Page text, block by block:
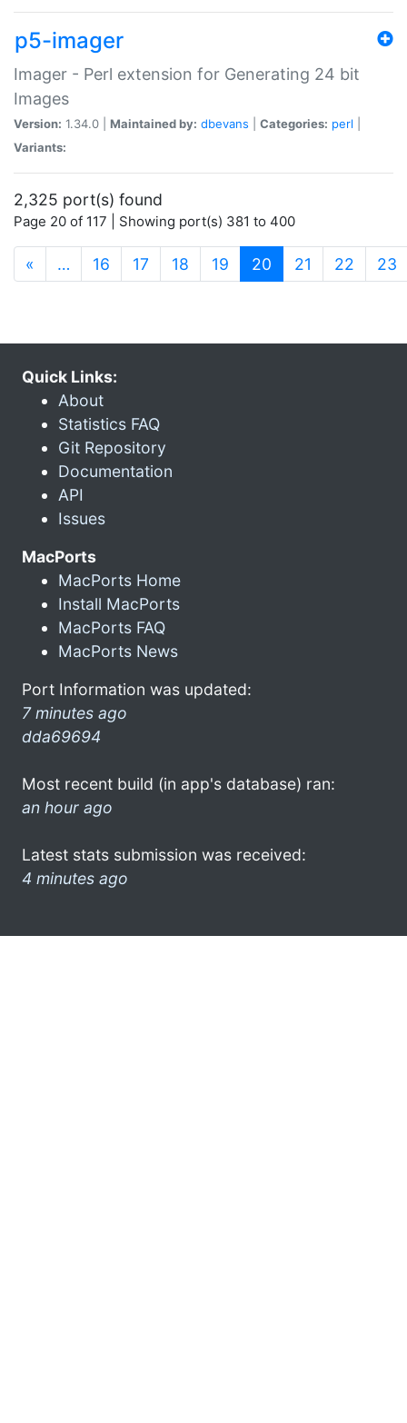
p5-imager
Imager - Perl extension for Generating 24 bit
Images
Version: 1.34.0 | Maintained by: dbevans Categories: perl
Variants:
2,325 port(s) found
Page 20 of 117 | Showing port(s) 381 to 400
« … 16 17 18 19 20 (current)
21 22 23
Quick Links:
About
Statistics FAQ
Git Repository
Documentation
API
Issues
MacPorts
MacPorts Home
Install MacPorts
MacPorts FAQ
MacPorts News
Port Information was updated:
7 minutes ago
dda69694
Most recent build (in app's database) ran:
an hour ago
Latest stats submission was received:
4 minutes ago